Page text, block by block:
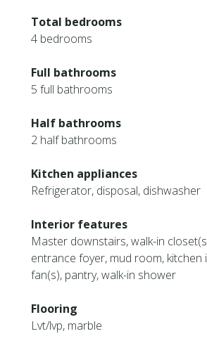
Total bedrooms
4 bedrooms
Full bathrooms
5 full bathrooms
Half bathrooms
2 half bathrooms
Kitchen appliances
Refrigerator, disposal, dishwasher
Interior features
Master downstairs, walk-in
entrance foyer, mud room, kitchen
fan(s), pantry, walk-in shower
Flooring
Lvt/lvp, marble